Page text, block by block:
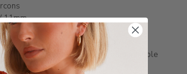
11mm
days
come with 1 tote bag, if requiring multiple
add
here